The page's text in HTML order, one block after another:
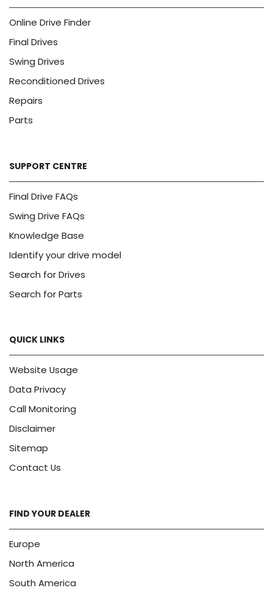
Online Drive Finder
Final Drives
Swing Drives
Reconditioned Drives
Repairs
Parts
SUPPORT CENTRE
Final Drive FAQs
Swing Drive FAQs
Knowledge Base
Identify your drive model
Search for Drives
Search for Parts
QUICK LINKS
Website Usage
Data Privacy
Call Monitoring
Disclaimer
Sitemap
Contact Us
FIND YOUR DEALER
Europe
North America
South America